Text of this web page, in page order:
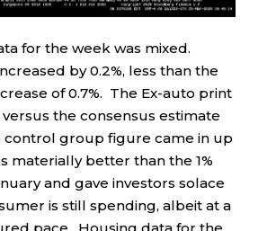
for the week was mixed.
by 0.2%, less than the
of 0.7%. The Ex-auto print
versus the consensus estimate
control group figure came in up
materially better than the 1%
and gave investors solace
is still spending, albeit at a